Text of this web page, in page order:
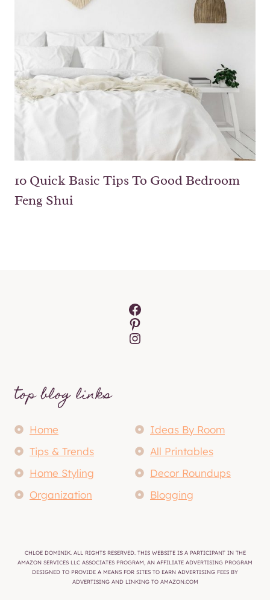
10 Quick Basic Tips To Good Bedroom
Feng Shui
Facebook
Pinterest
Instagram
top blog links
Home
Ideas By Room
Tips & Trends
All Printables
Home Styling
Decor Roundups
Organization
Blogging
CHLOE DOMINIK. ALL RIGHTS RESERVED. THIS WEBSITE IS A PARTICIPANT IN THE
AMAZON SERVICES LLC ASSOCIATES PROGRAM, AN AFFILIATE ADVERTISING PROGRAM
DESIGNED TO PROVIDE A MEANS FOR SITES TO EARN ADVERTISING FEES BY
ADVERTISING AND LINKING TO AMAZON.COM